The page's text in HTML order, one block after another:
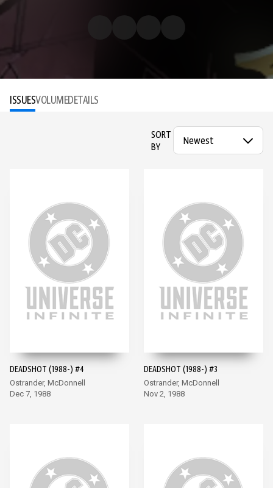
ISSUESVOLUMEDETAILS
SORT
BY
DEADSHOT (1988-) #4
Ostrander, McDonnell
Dec 7, 1988
DEADSHOT (1988-) #3
Ostrander, McDonnell
Nov 2, 1988